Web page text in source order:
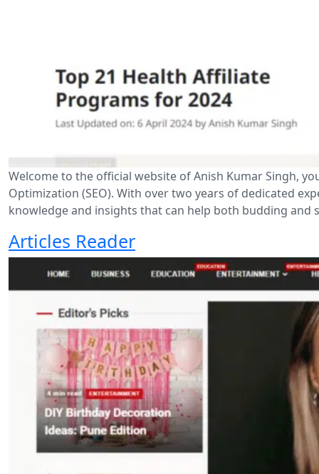
Welcome to the official website of Anish Kumar Singh,
Optimization (SEO). With over two years of dedicated
knowledge and insights that can help both budding and
Articles Reader